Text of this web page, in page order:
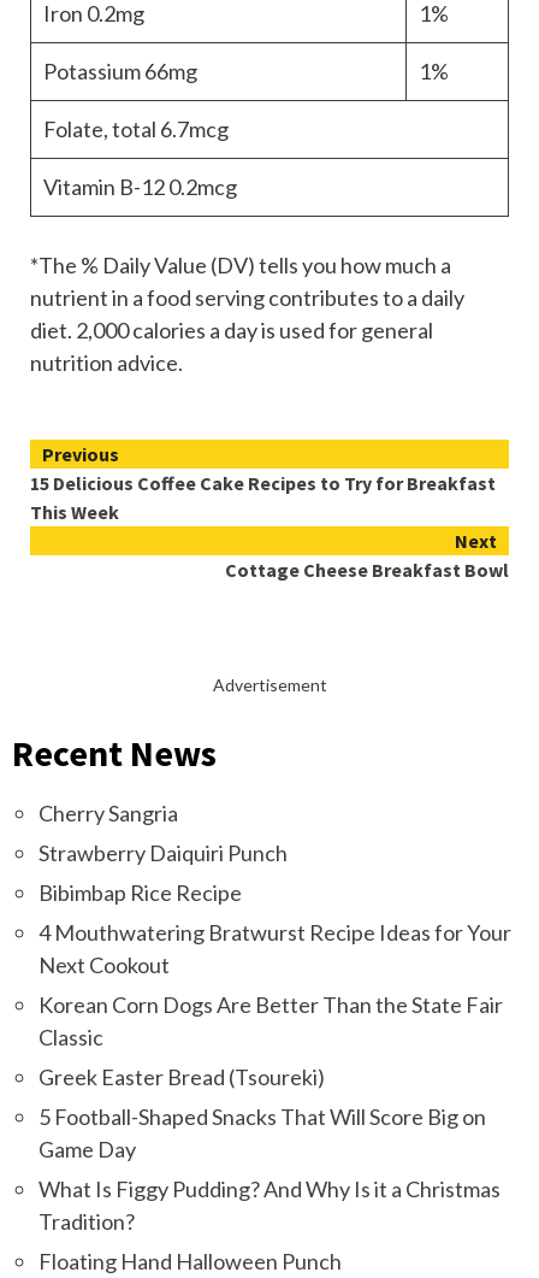
Iron 0.2mg 1%
Potassium66mg 1%
Folate, total 6.7mcg
Vitamin B-120.2mcg
*The % Daily Value (DV) tells you how much a
nutrient in a food serving contributes to a daily
diet. 2,000 calories a day is used for general
nutrition advice.
Continue
Reading
Previous
15 Delicious Coffee Cake Recipes to Try for Breakfast
This Week
Next
Cottage Cheese Breakfast Bowl
Advertisement
Recent News
Cherry Sangria
Strawberry Daiquiri Punch
Bibimbap Rice Recipe
4 Mouthwatering Bratwurst Recipe Ideas for Your
Next Cookout
Korean Corn Dogs Are Better Than the State Fair
Classic
Greek Easter Bread (Tsoureki)
5 Football-Shaped Snacks That Will Score Big on
Game Day
What Is Figgy Pudding? And Why Is it a Christmas
Tradition?
Floating Hand Halloween Punch